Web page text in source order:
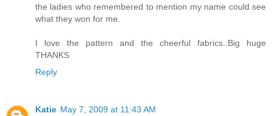
the ladies who remembered to mention my name could see
what they won for me.
I love the pattern and the cheerful fabrics..Big huge
THANKS
Reply
Katie May 7, 2009 at 11:43 AM